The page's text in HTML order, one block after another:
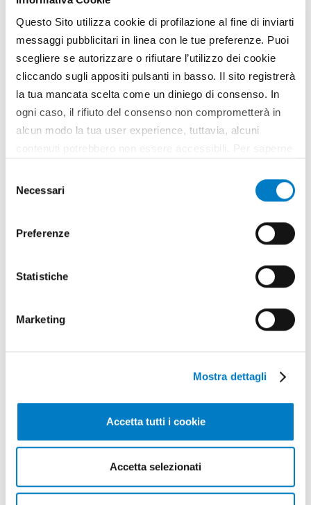
Questo Sito utilizza cookie di profilazione al fine di inviarti
messaggi pubblicitari in linea con le tue preferenze. Puoi
scegliere se autorizzare o rifiutare l’utilizzo dei cookie
cliccando sugli appositi pulsanti in basso. Il sito registrerà
la tua mancata scelta come un diniego di consenso. In
ogni caso, il rifiuto del consenso non comprometterà in
alcun modo la tua user experience, tuttavia, alcuni
contenuti potrebbero non essere accessibili. Per saperne
all’utilizzo di tutti, o solamente di alcuni di essi, ti
delNecessari
Preferenze
Statistiche
Marketing
Mostra dettagli
Accetta tutti i cookie
Accetta selezionati
CLOSE UP
Mechanization, the new geography of